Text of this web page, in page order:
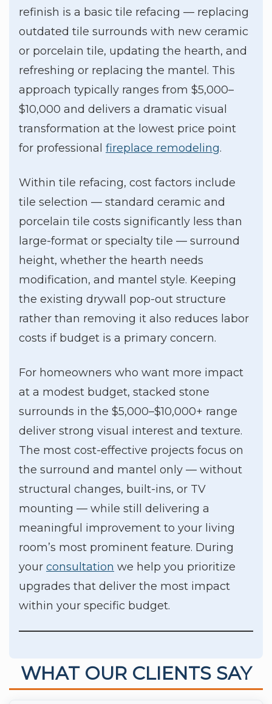
refinish is a basic tile refacing — replacing
outdated tile surrounds with new ceramic
or porcelain tile, updating the hearth, and
refreshing or replacing the mantel. This
approach typically ranges from $5,000–
$10,000 and delivers a dramatic visual
transformation at the lowest price point
for professional fireplace remodeling.
Within tile refacing, cost factors include
tile selection — standard ceramic and
porcelain tile costs significantly less than
large-format or specialty tile — surround
height, whether the hearth needs
modification, and mantel style. Keeping
the existing drywall pop-out structure
rather than removing it also reduces labor
costs if budget is a primary concern.
For homeowners who want more impact
at a modest budget, stacked stone
surrounds in the $5,000–$10,000+ range
deliver strong visual interest and texture.
The most cost-effective projects focus on
the surround and mantel only — without
structural changes, built-ins, or TV
mounting — while still delivering a
meaningful improvement to your living
room’s most prominent feature. During
your consultation we help you prioritize
upgrades that deliver the most impact
within your specific budget.
WHAT OUR CLIENTS SAY